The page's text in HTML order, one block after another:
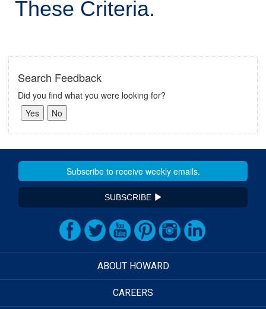
These Criteria.
Search Feedback
Did you find what you were looking for?
SUBSCRIBE
ABOUT HOWARD
CAREERS